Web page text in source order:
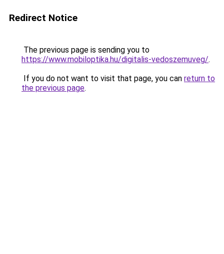
Redirect Notice
The previous page is sending you to
https://www.mobiloptika.hu/digitalis-vedoszemuveg/.
If you do not want to visit that page, you can return to
the previous page.